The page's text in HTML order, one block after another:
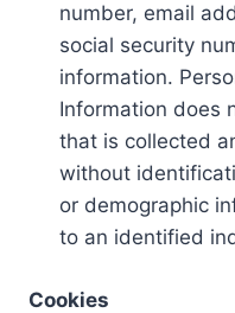
number, email
social security
information.
Information does
that is collected
without
or demographic
to an identified
Cookies